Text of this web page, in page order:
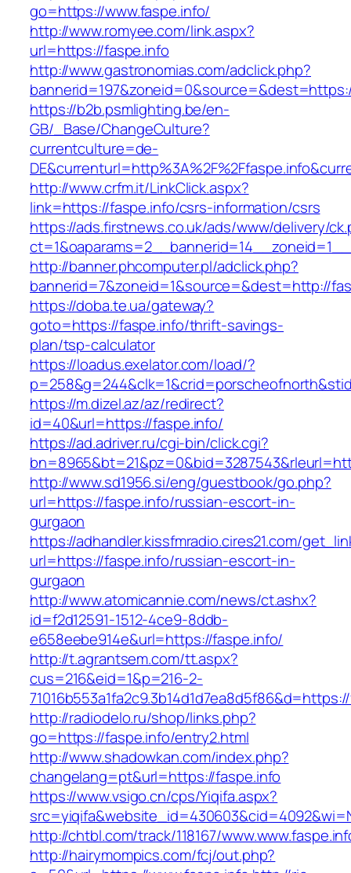
go=https://www.faspe.info/
http://www.romyee.com/link.aspx?
url=https://faspe.info
http://www.gastronomias.com/adclick.php?
https://b2b.psmlighting.be/en-
GB/_Base/ChangeCulture?
currentculture=de-
http://www.crfm.it/LinkClick.aspx?
link=https://faspe.info/csrs-information/csrs
https://ads.firstnews.co.uk/ads/www/delivery/
http://banner.phcomputer.pl/adclick.php?
bannerid=7&zoneid=1&source=&dest=http://
https://doba.te.ua/gateway?
goto=https://faspe.info/thrift-savings-
plan/tsp-calculator
https://loadus.exelator.com/load/?
https://m.dizel.az/az/redirect?
id=40&url=https://faspe.info/
https://ad.adriver.ru/cgi-bin/click.cgi?
http://www.sd1956.si/eng/guestbook/go.php?
url=https://faspe.info/russian-escort-in-
gurgaon
https://adhandler.kissfmradio.cires21.com/
url=https://faspe.info/russian-escort-in-
gurgaon
http://www.atomicannie.com/news/ct.ashx?
id=f2d12591-1512-4ce9-8ddb-
e658eebe914e&url=https://faspe.info/
http://t.agrantsem.com/tt.aspx?
cus=216&eid=1&p=216-2-
http://radiodelo.ru/shop/links.php?
go=https://faspe.info/entry2.html
http://www.shadowkan.com/index.php?
changelang=pt&url=https://faspe.info
https://www.vsigo.cn/cps/Yiqifa.aspx?
http://chtbl.com/track/118167/
http://hairymompics.com/fcj/out.php?